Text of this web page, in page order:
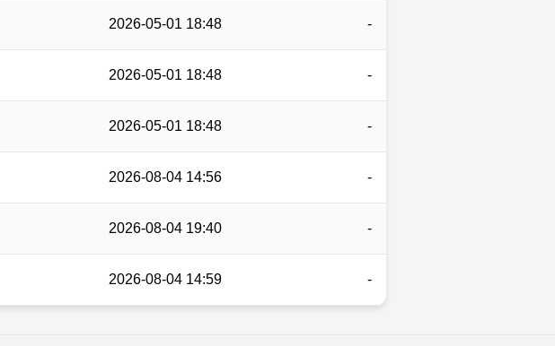
2026-05-01 18:48 -
2026-05-01 18:48 -
2026-05-01 18:48 -
2026-08-04 14:56 -
2026-08-04 19:40 -
2026-08-04 14:59 -